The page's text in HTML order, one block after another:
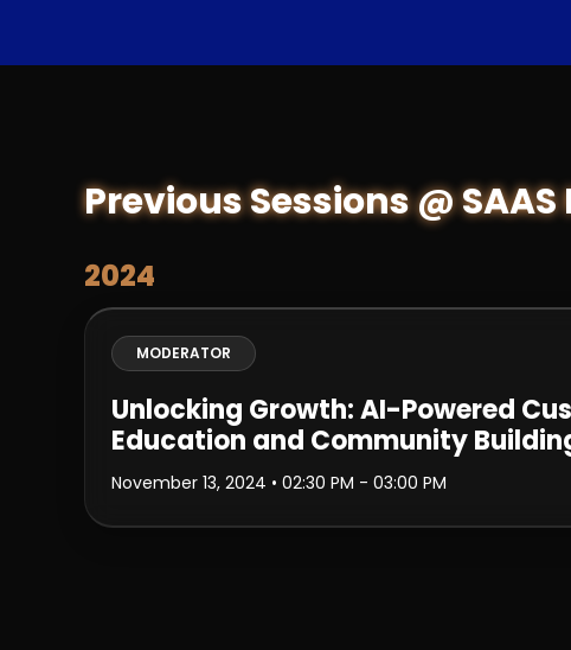
Previous Sessions @ SAAS
2024
MODERATOR
Unlocking Growth: AI-Powered
Education and Community
November 13, 2024 • 02:30 PM - 03:00 PM